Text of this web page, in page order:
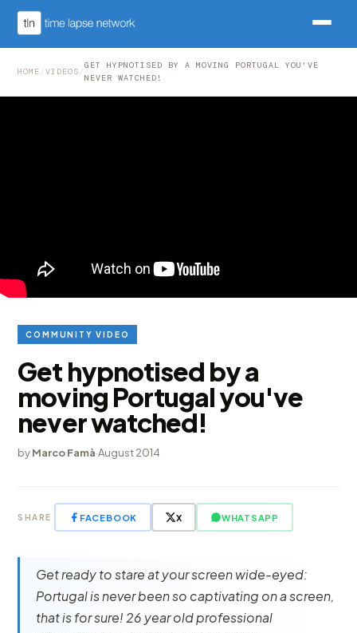
HOME /VIDEOS /
GET HYPNOTISED BY A MOVING PORTUGAL YOU'VE
NEVER WATCHED!
COMMUNITY VIDEO
Get hypnotised by a
moving Portugal you've
never watched!
byMarco Famà·August 2014
SHARE FACEBOOK X WHATSAPP
Get ready to stare at your screen wide-eyed:
Portugal is never been so captivating on a screen,
that is for sure! 26 year old professional